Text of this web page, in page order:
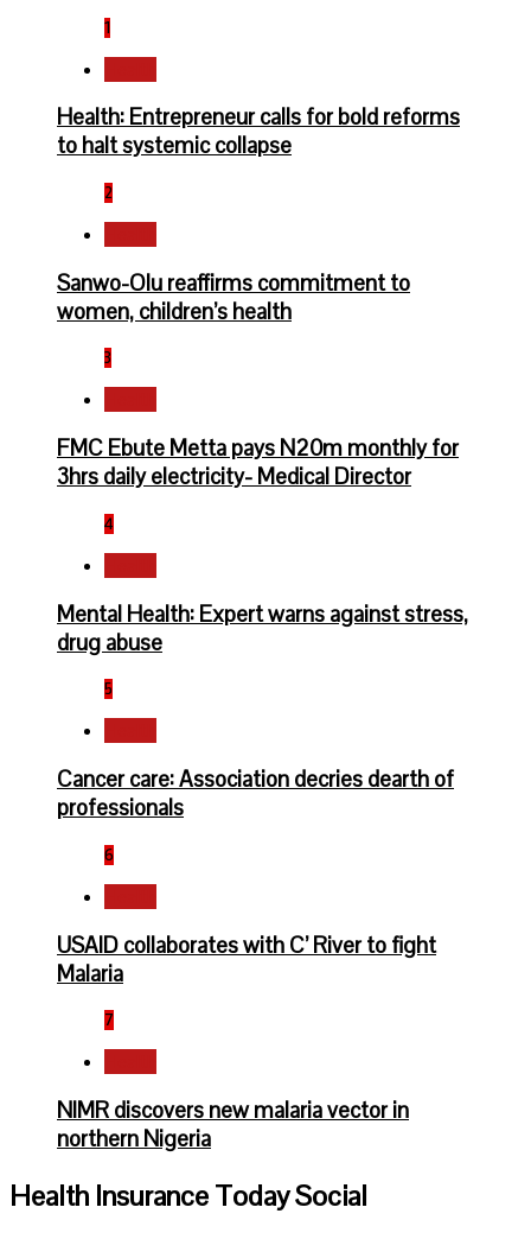
1
Health: Entrepreneur calls for bold reforms
to halt systemic collapse
2
Sanwo-Olu reaffirms commitment to
women, children’s health
3
FMC Ebute Metta pays N20m monthly for
3hrs daily electricity- Medical Director
4
Mental Health: Expert warns against stress,
drug abuse
5
Cancer care: Association decries dearth of
professionals
6
USAID collaborates with C’ River to fight
Malaria
7
NIMR discovers new malaria vector in
northern Nigeria
Health Insurance Today Social